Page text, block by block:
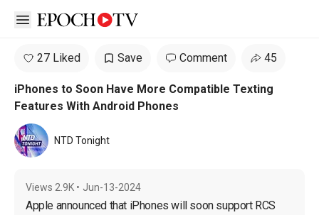
Open sidebar
27 Liked Save Comment 45
iPhones to Soon Have More Compatible Texting
Features With Android Phones
NTD Tonight
Views 2.9K • Jun-13-2024
Apple announced that iPhones will soon support RCS